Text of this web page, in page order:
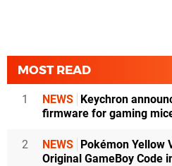
MOST READ
1 NEWS Keychron
firmware for gaming
2 NEWS Pokémon Yellow
Original GameBoy Code